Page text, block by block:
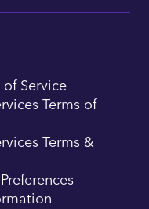
of Service
Terms of
Terms &